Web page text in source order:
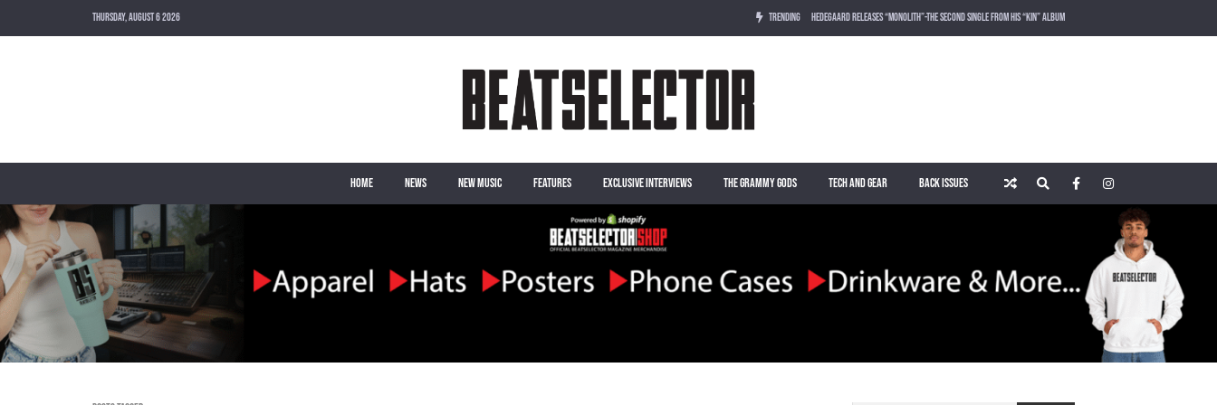
THURSDAY, AUGUST 6 2026 TRENDING HEDEGAARD RELEASES “MONOLITH”-THE SECOND SINGLE FROM HIS “KIN” ALBUM
WAKING UP IN A NORTHERN TOWN BY CHRISTIAN BURNS
HOME NEWS NEW MUSIC FEATURES EXCLUSIVE INTERVIEWS THE GRAMMY GODS TECH AND GEAR BACK ISSUES